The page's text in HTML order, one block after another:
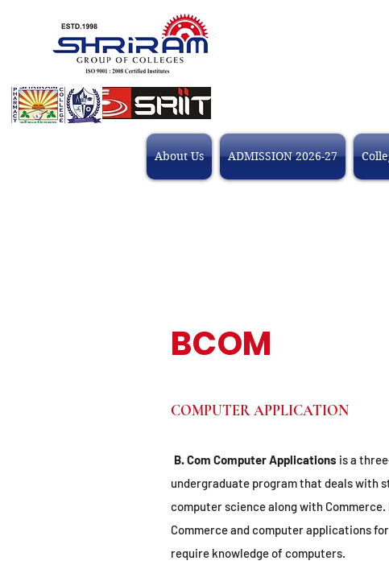
About Us ADMISSION 2026-27
BCOM
COMPUTER APPLICATION
B. Com Computer Applications is a
undergraduate program that deals with
computer science along with
Commerce and computer applications
require knowledge of computers.